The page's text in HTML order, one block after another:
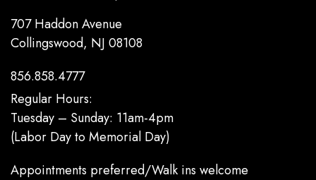
707 Haddon Avenue
Collingswood, NJ 08108
856.858.4777
Regular Hours:
Tuesday – Sunday: 11am-4pm
(Labor Day to Memorial Day)
Appointments preferred/Walk ins welcome